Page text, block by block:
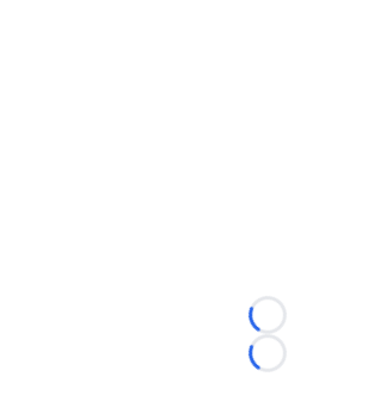
Loading...
Loading...